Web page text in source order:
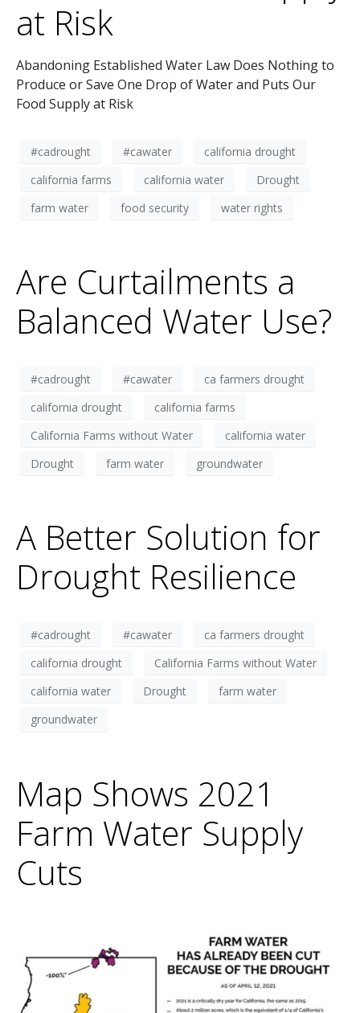
at Risk
Abandoning Established Water Law Does Nothing to
Produce or Save One Drop of Water and Puts Our
Food Supply at Risk
#cadrought #cawater
california drought
california farms
california water
Drought
farm water
food security water rights
Are Curtailments a
Balanced Water Use?
#cadrought #cawater
ca farmers drought
california drought
california farms
California Farms without Water
california water
Drought
farm water groundwater
A Better Solution for
Drought Resilience
#cadrought #cawater
ca farmers drought
california drought
California Farms without Water
california water
Drought
farm water
groundwater
Map Shows 2021
Farm Water Supply
Cuts